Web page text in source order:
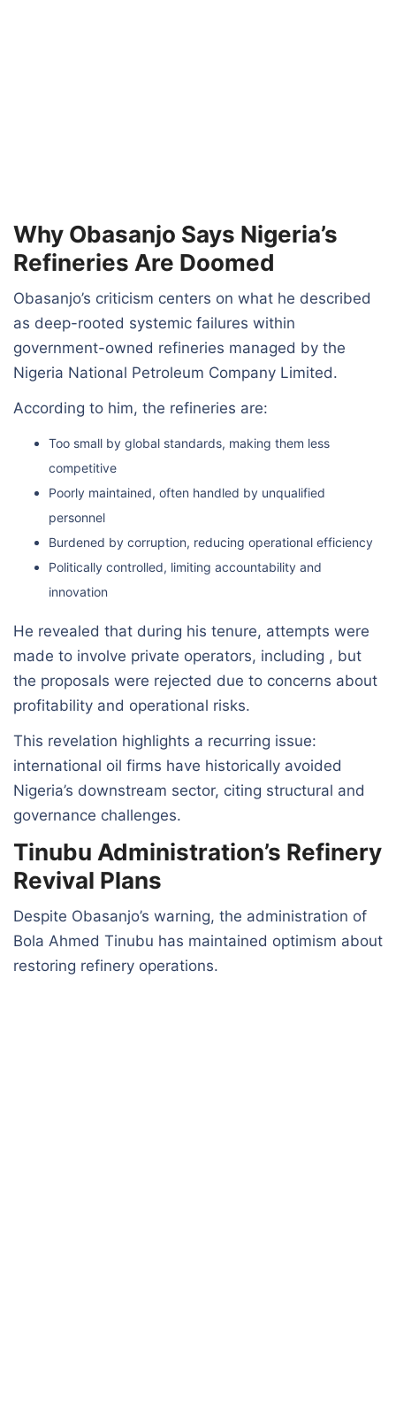
Why Obasanjo Says Nigeria’s
Refineries Are Doomed
Obasanjo’s criticism centers on what he described
as deep-rooted systemic failures within
government-owned refineries managed by the
Nigeria National Petroleum Company Limited.
According to him, the refineries are:
Too small by global standards, making them less
competitive
Poorly maintained, often handled by unqualified
personnel
Burdened by corruption, reducing operational efficiency
Politically controlled, limiting accountability and
innovation
He revealed that during his tenure, attempts were
made to involve private operators, including , but
the proposals were rejected due to concerns about
profitability and operational risks.
This revelation highlights a recurring issue:
international oil firms have historically avoided
Nigeria’s downstream sector, citing structural and
governance challenges.
Tinubu Administration’s Refinery
Revival Plans
Despite Obasanjo’s warning, the administration of
Bola Ahmed Tinubu has maintained optimism about
restoring refinery operations.